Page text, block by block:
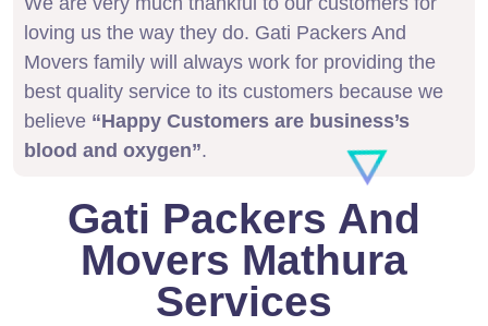
loving us the way they do. Gati Packers And
Movers family will always work for providing the
best quality service to its customers because we
believe “Happy Customers are business’s
blood and oxygen”.
Gati Packers And
Movers Mathura
Services